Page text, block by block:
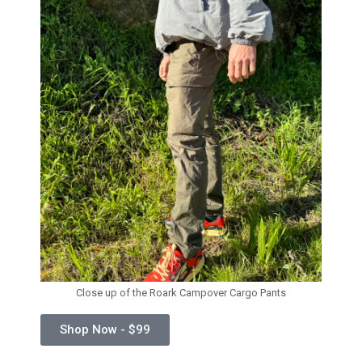
Close up of the Roark Campover Cargo Pants
Shop Now - $99